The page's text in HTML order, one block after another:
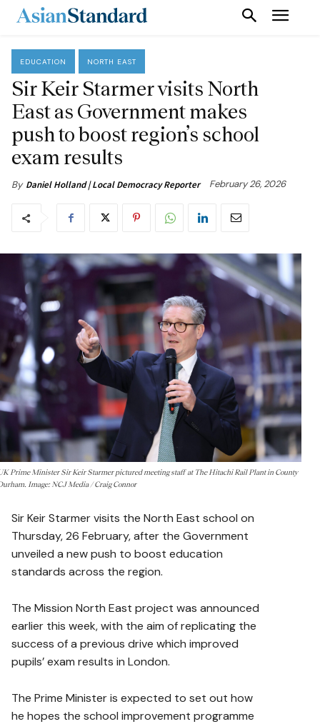
EDUCATION NORTH EAST
Sir Keir Starmer visits North
East as Government makes
push to boost region’s school
exam results
By Daniel Holland | Local Democracy Reporter February 26, 2026
Prime Minister Sir Keir Starmer pictured meeting staff at The Hitachi Rail Plant in County
Image: NCJ Media / Craig Connor
Sir Keir Starmer visits the North East school on
Thursday, 26 February, after the Government
unveiled a new push to boost education
standards across the region.
The Mission North East project was announced
earlier this week, with the aim of replicating the
success of a previous drive which improved
pupils’ exam results in London.
The Prime Minister is expected to set out how
he hopes the school improvement programme